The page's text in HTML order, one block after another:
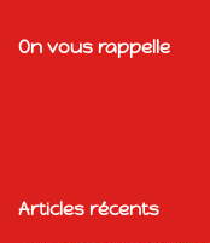
On vous rappelle
Articles récents